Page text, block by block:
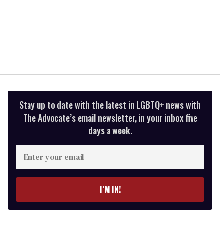
Stay up to date with the latest in LGBTQ+ news with
The Advocate’s email newsletter, in your inbox five
days a week.
Enter
your
email
I’M IN!